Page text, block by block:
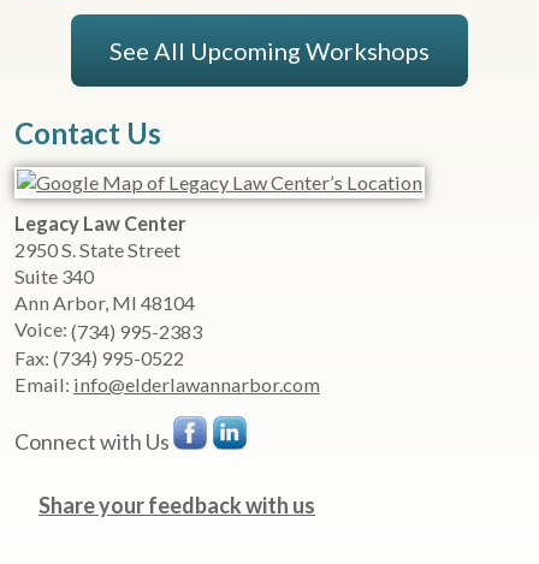
See All Upcoming Workshops
Contact Us
Legacy Law Center
2950 S. State Street
Suite 340
Ann Arbor, MI 48104
Voice: (734) 995-2383
Fax: (734) 995-0522
Email: info@elderlawannarbor.com
Connect with Us
Share your feedback with us